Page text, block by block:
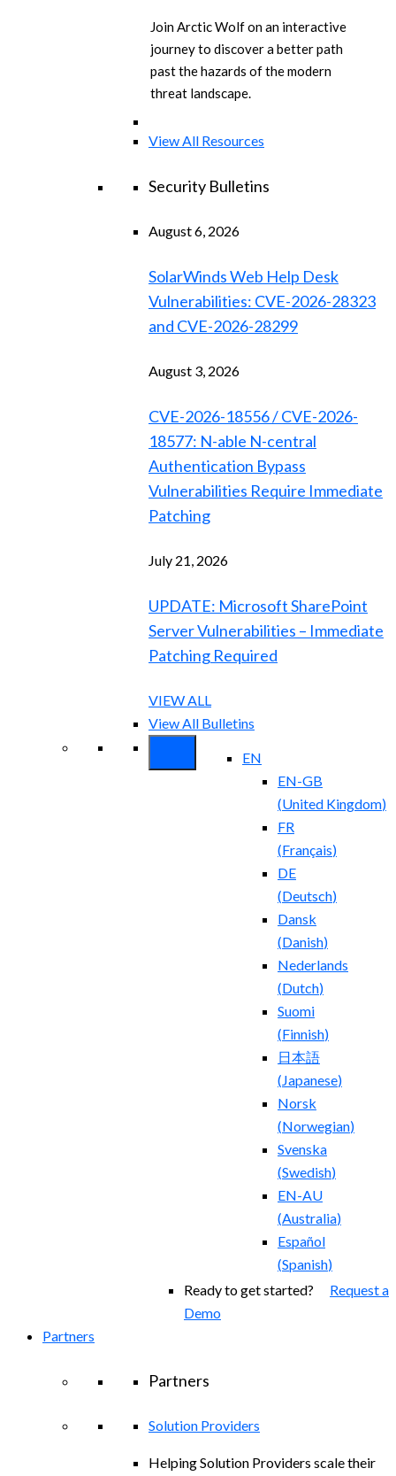
Join Arctic Wolf on an interactive
journey to discover a better path
past the hazards of the modern
threat landscape.
View All Resources
Security Bulletins
August 6, 2026
SolarWinds Web Help Desk
Vulnerabilities: CVE-2026-28323
and CVE-2026-28299
August 3, 2026
CVE-2026-18556 / CVE-2026-
18577: N-able N-central
Authentication Bypass
Vulnerabilities Require Immediate
Patching
July 21, 2026
UPDATE: Microsoft SharePoint
Server Vulnerabilities – Immediate
Patching Required
VIEW ALL
View All Bulletins
EN
EN-GB
(United Kingdom)
FR
(Français)
DE
(Deutsch)
Dansk
(Danish)
Nederlands
(Dutch)
Suomi
(Finnish)
日本語
( Japanese)
Norsk
(Norwegian)
Svenska
(Swedish)
EN-AU
(Australia)
Español
(Spanish)
Ready to get started? Request a
Demo
Partners
Partners
Solution Providers
Helping Solution Providers scale their